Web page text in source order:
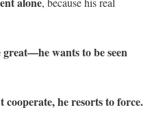
wants to be seen
cooperate, he resorts to force.